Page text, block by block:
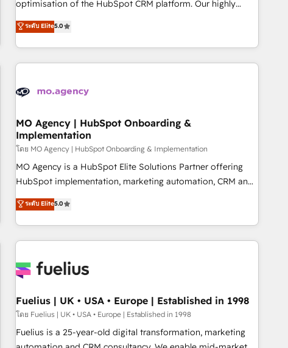
optimisation of the HubSpot CRM platform. Our highly
experienced team of solutions experts will ensure that you
achieve maximum adoption and ROI from your HubSpot
investment. Use our extensive HubSpot, sales, marketing,
service and integrations expertise to lead your team on
processes and skilfully bring your revenue infrastructure to
we plan and support the route to your revenue goals. We
have successfully supported over 500 organisations with
HubSpot implementation, optimisation, training, and
adoption assurance. Our tried and tested Roadmap
methodology will ensure that you receive the best
HubSpot or seeking to turn around a poor install, our team
have the change management expertise to deliver the
ระดับ Elite5.0
MO Agency | HubSpot Onboarding &
Implementation
โดย MO Agency | HubSpot Onboarding & Implementation
MO Agency is a HubSpot Elite Solutions Partner offering
HubSpot implementation, marketing automation, CRM and
RevOps consulting, B2B SEO, paid media, content
marketing, AEO and GEO (AI search optimisation), and
HubSpot Content Hub and WordPress development. We
work with enterprise and growth-led companies across
industrial sectors. Offices in Johannesburg, Cape Town,
delivered. AI visibility coverage across ChatGPT, Claude,
Perplexity, Gemini and Google AI Overviews. HubSpot
Impact Award - Customer First HubSpot Impact Award -
Integrations Innovation HubSpot Impact Award - Platform
ระดับ Elite5.0
Fuelius | UK • USA • Europe | Established in 1998
โดย Fuelius | UK • USA • Europe | Established in 1998
Fuelius is a 25-year-old digital transformation, marketing